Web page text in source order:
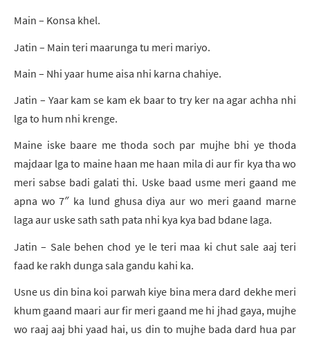
Main – Konsa khel.
Jatin – Main teri maarunga tu meri mariyo.
Main – Nhi yaar hume aisa nhi karna chahiye.
Jatin – Yaar kam se kam ek baar to try ker na agar achha nhi
lga to hum nhi krenge.
Maine iske baare me thoda soch par mujhe bhi ye thoda
majdaar lga to maine haan me haan mila di aur fir kya tha wo
meri sabse badi galati thi. Uske baad usme meri gaand me
apna wo 7″ ka lund ghusa diya aur wo meri gaand marne
laga aur uske sath sath pata nhi kya kya bad bdane laga.
Jatin – Sale behen chod ye le teri maa ki chut sale aaj teri
faad ke rakh dunga sala gandu kahi ka.
Usne us din bina koi parwah kiye bina mera dard dekhe meri
khum gaand maari aur fir meri gaand me hi jhad gaya, mujhe
wo raaj aaj bhi yaad hai, us din to mujhe bada dard hua par